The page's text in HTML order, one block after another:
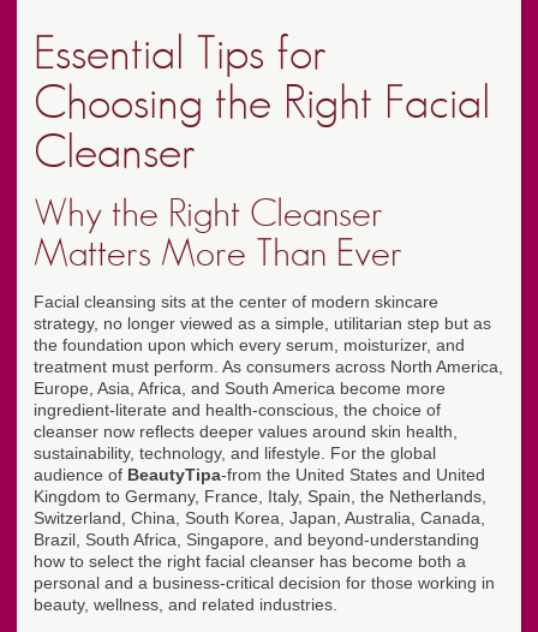
Essential Tips for
Choosing the Right Facial
Cleanser
Why the Right Cleanser
Matters More Than Ever
Facial cleansing sits at the center of modern skincare
strategy, no longer viewed as a simple, utilitarian step but as
the foundation upon which every serum, moisturizer, and
treatment must perform. As consumers across North America,
Europe, Asia, Africa, and South America become more
ingredient-literate and health-conscious, the choice of
cleanser now reflects deeper values around skin health,
sustainability, technology, and lifestyle. For the global
audience of BeautyTipa-from the United States and United
Kingdom to Germany, France, Italy, Spain, the Netherlands,
Switzerland, China, South Korea, Japan, Australia, Canada,
Brazil, South Africa, Singapore, and beyond-understanding
how to select the right facial cleanser has become both a
personal and a business-critical decision for those working in
beauty, wellness, and related industries.